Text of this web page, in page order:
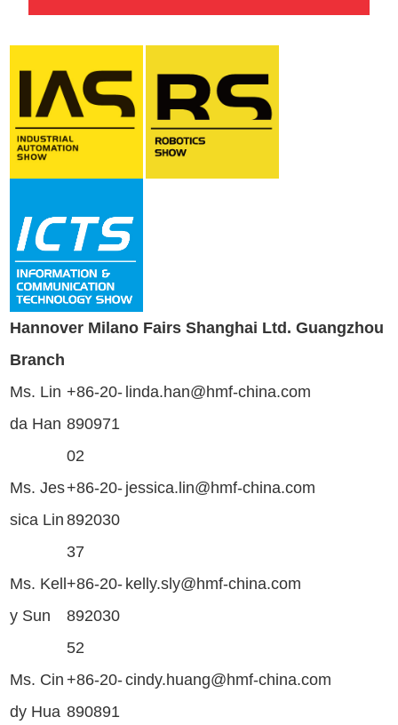
Hannover Milano Fairs Shanghai Ltd. Guangzhou
Branch
Ms. Lin
da Han
+86-20-
890971
02
linda.han@hmf-china.com
Ms. Jes
sica Lin
+86-20-
892030
37
jessica.lin@hmf-china.com
Ms. Kell
y Sun
+86-20-
892030
52
kelly.sly@hmf-china.com
Ms. Cin
dy Hua
+86-20-
890891
cindy.huang@hmf-china.com